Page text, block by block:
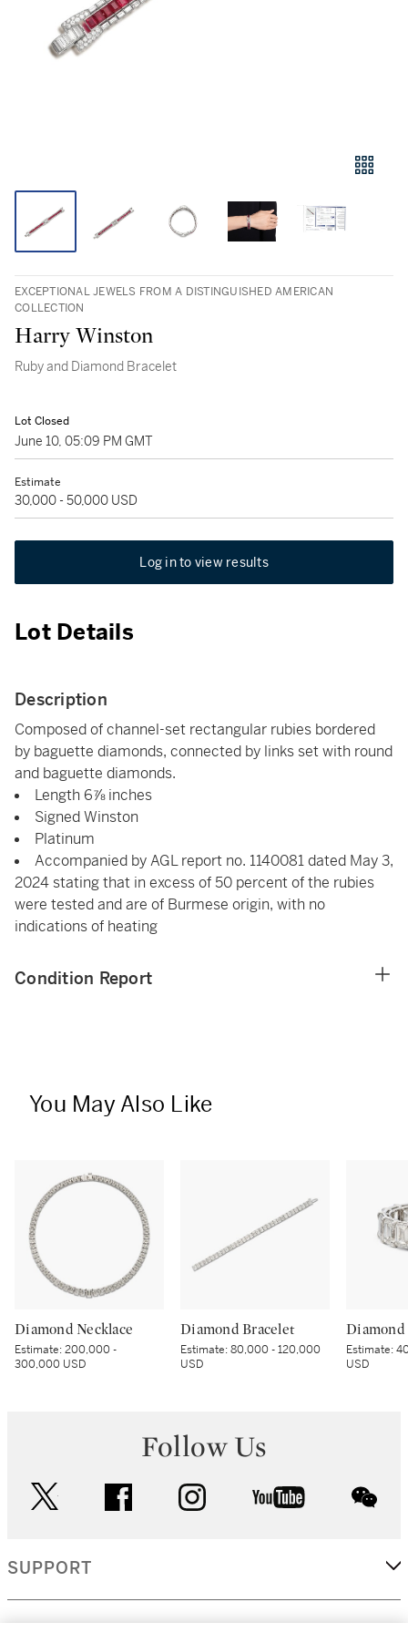
EXCEPTIONAL JEWELS FROM A DISTINGUISHED AMERICAN
COLLECTION
Harry Winston
Ruby and Diamond Bracelet
Lot Closed
June 10, 05:09 PM GMT
Estimate
30,000 - 50,000 USD
Log in to view results
Lot Details
Description
Composed of channel-set rectangular rubies bordered
by baguette diamonds, connected by links set with round
and baguette diamonds.
Length 6⅞ inches
Signed Winston
Platinum
Accompanied by AGL report no. 1140081 dated May 3,
2024 stating that in excess of 50 percent of the rubies
were tested and are of Burmese origin, with no
indications of heating
Condition Report
You May Also Like
Diamond Necklace
Estimate:200,000 -
300,000 USD
Diamond Bracelet
Estimate:80,000 - 120,000
USD
Diamond
Estimate:
USD
Follow Us
facebook instagram youtube
SUPPORT